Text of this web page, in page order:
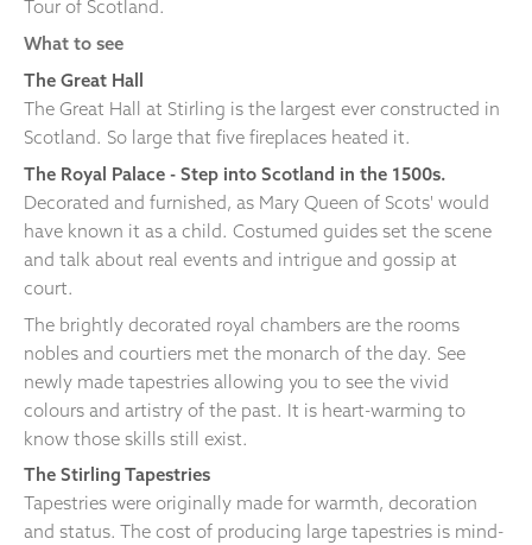
Tour of Scotland.
What to see
The Great Hall
The Great Hall at Stirling is the largest ever constructed in
Scotland. So large that five fireplaces heated it.
The Royal Palace - Step into Scotland in the 1500s.
Decorated and furnished, as Mary Queen of Scots' would
have known it as a child. Costumed guides set the scene
and talk about real events and intrigue and gossip at
court.
The brightly decorated royal chambers are the rooms
nobles and courtiers met the monarch of the day. See
newly made tapestries allowing you to see the vivid
colours and artistry of the past. It is heart-warming to
know those skills still exist.
The Stirling Tapestries
Tapestries were originally made for warmth, decoration
and status. The cost of producing large tapestries is mind-